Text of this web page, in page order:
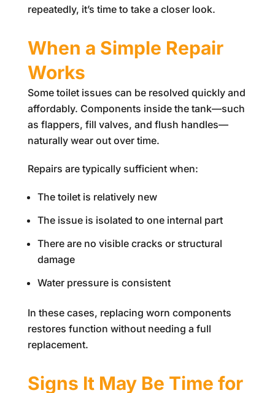
repeatedly, it’s time to take a closer look.
When a Simple Repair
Works
Some toilet issues can be resolved quickly and
affordably. Components inside the tank—such
as flappers, fill valves, and flush handles—
naturally wear out over time.
Repairs are typically sufficient when:
The toilet is relatively new
The issue is isolated to one internal part
There are no visible cracks or structural
damage
Water pressure is consistent
In these cases, replacing worn components
restores function without needing a full
replacement.
Signs It May Be Time for